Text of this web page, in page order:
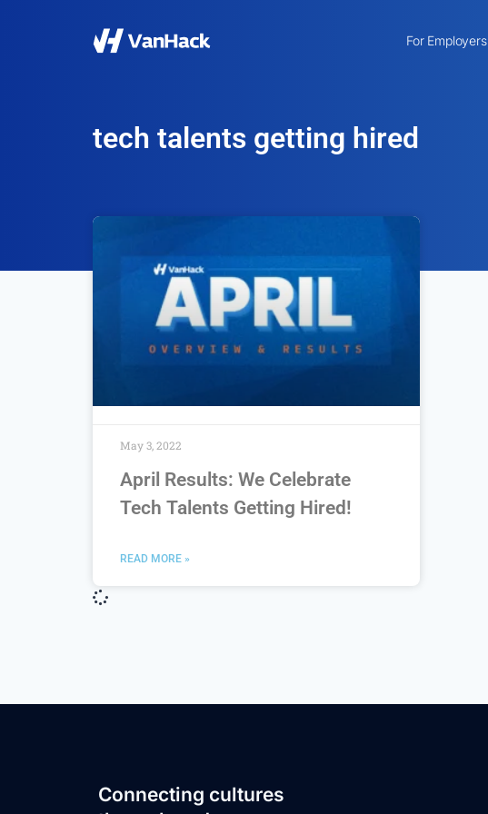
For Employers
tech talents getting hired
April Results: We Celebrate
Tech Talents Getting Hired!
READ MORE »
May 3, 2022
Connecting cultures